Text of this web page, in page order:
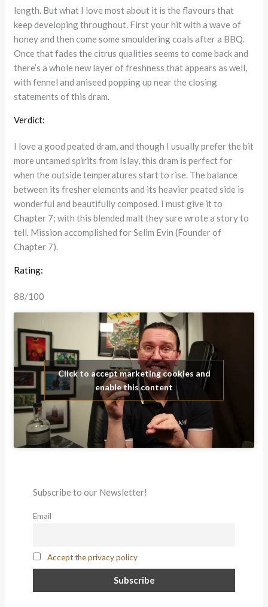
length. But what I love most about it is the flavours that
keep developing throughout. First your hit with a wave of
honey and then come some smouldering coals after a BBQ.
Once that fades the citrus qualities seems to come back and
there’s a whole new layer of freshness that appears as well,
with fennel and aniseed popping up near the closing
statements of this dram.
Verdict:
I love a good peated dram, and though I usually prefer the bit
more untamed spirits from Islay, this dram is perfect for
when the outside temperatures start to rise. The balance
between its fresher elements and its heavier peated side is
wonderful and beautifully composed. I must give it to
Chapter 7; with this blended malt they sure wrote a story to
tell. Mission accomplished for Selim Evin (Founder of
Chapter 7).
Rating:
88/100
Click to accept marketing cookies and
enable this content
Subscribe to our Newsletter!
Email
Accept the privacy policy